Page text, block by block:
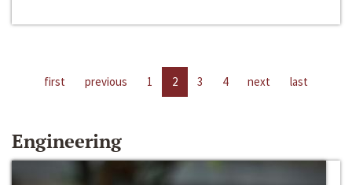
first previous 1 2 3 4 next last
Engineering